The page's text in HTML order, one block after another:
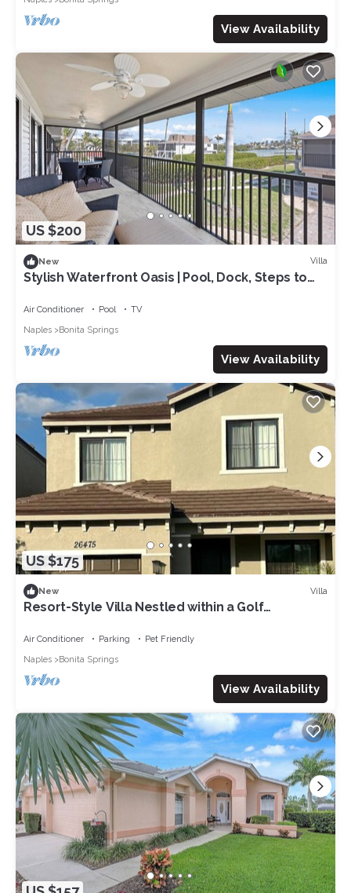
View Availability
US $200
New Villa
Stylish Waterfront Oasis | Pool, Dock, Steps to
Air Conditioner Pool
TV
Naples
Bonita Springs
View Availability
US $175
New Villa
Resort-Style Villa Nestled within a Golf
Air Conditioner Parking
Pet Friendly
Naples
Bonita Springs
View Availability